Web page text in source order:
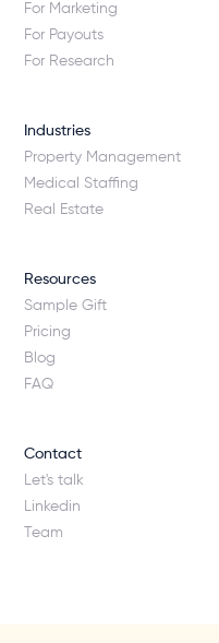
For Marketing
For Payouts
For Research
Industries
Property Management
Medical Staffing
Real Estate
Resources
Sample Gift
Pricing
Blog
FAQ
Contact
Let's talk
Linkedin
Team